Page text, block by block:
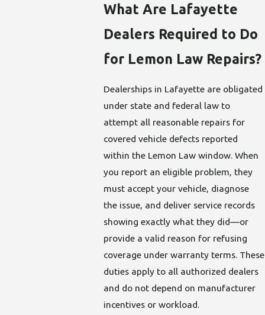
What Are Lafayette
Dealers Required to Do
for Lemon Law Repairs?
Dealerships in Lafayette are obligated
under state and federal law to
attempt all reasonable repairs for
covered vehicle defects reported
within the Lemon Law window. When
you report an eligible problem, they
must accept your vehicle, diagnose
the issue, and deliver service records
showing exactly what they did—or
provide a valid reason for refusing
coverage under warranty terms. These
duties apply to all authorized dealers
and do not depend on manufacturer
incentives or workload.